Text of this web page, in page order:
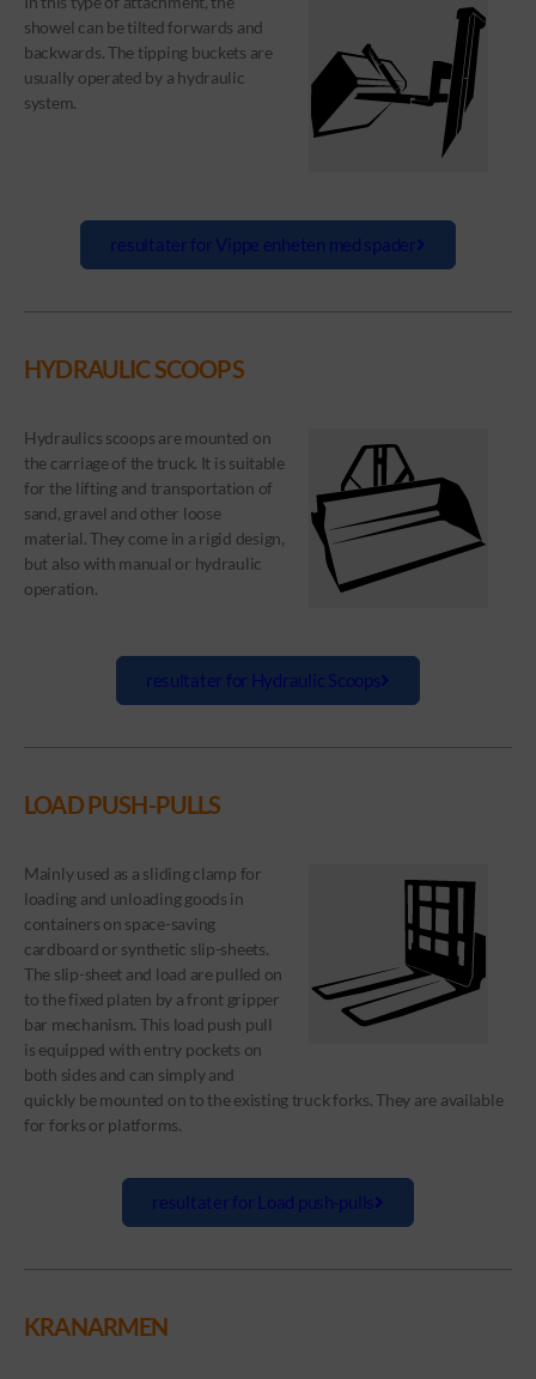
showel can be tilted forwards and
backwards. The tipping buckets are
usually operated by a hydraulic
system.
resultater for Vippe enheten med spader
HYDRAULIC SCOOPS
Hydraulics scoops are mounted on
the carriage of the truck. It is suitable
for the lifting and transportation of
sand, gravel and other loose
material. They come in a rigid design,
but also with manual or hydraulic
operation.
resultater for Hydraulic Scoops
LOAD PUSH-PULLS
Mainly used as a sliding clamp for
loading and unloading goods in
containers on space-saving
cardboard or synthetic slip-sheets.
The slip-sheet and load are pulled on
to the fixed platen by a front gripper
bar mechanism. This load push pull
is equipped with entry pockets on
both sides and can simply and
quickly be mounted on to the existing truck forks. They are available
for forks or platforms.
resultater for Load push-pulls
KRANARMEN